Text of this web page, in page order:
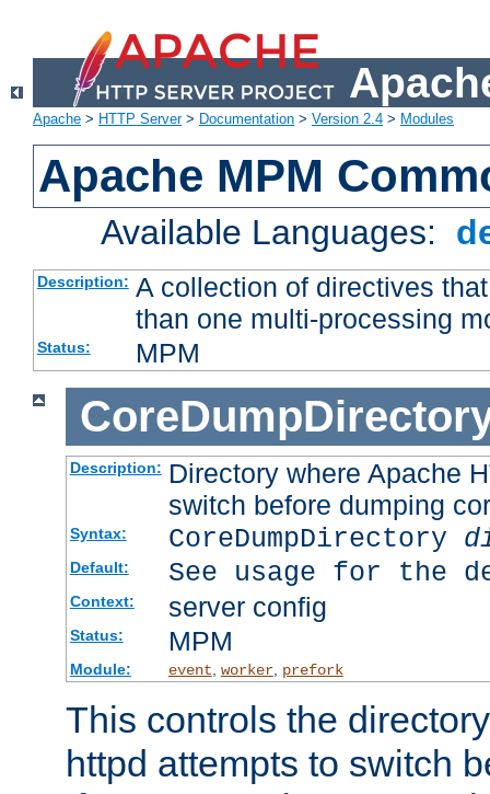
Apache > HTTP Server> Documentation > Version 2.4 > Modules
Apache MPM
Available Languages:
Description: A collection of directives
than one multi-processing
Status: MPM
Description: Directory where Apache
switch before dumping
Syntax: CoreDumpDirectory
Default: See usage for the
Context: server config
Status: MPM
Module: event worker, prefork
This controls the
httpd attempts to switch